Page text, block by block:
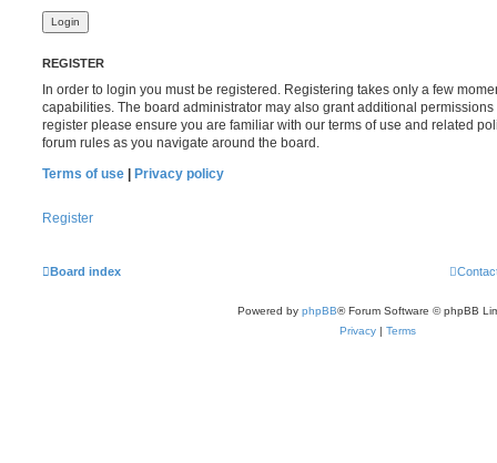
REGISTER
In order to login you must be registered. Registering takes only a few
capabilities. The board administrator may also grant additional
register please ensure you are familiar with our terms of use and related
forum rules as you navigate around the board.
Terms of use | Privacy policy
Register
Board index
Powered by phpBB® Forum Software © phpBB
Privacy | Terms